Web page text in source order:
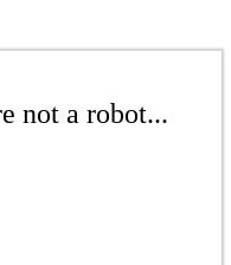
not a robot...